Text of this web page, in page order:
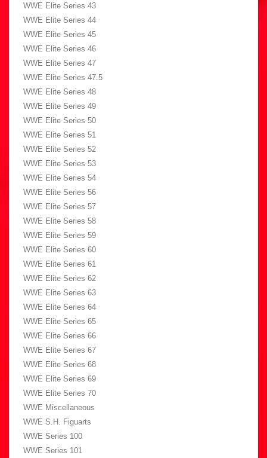
WWE Elite Series 43
WWE Elite Series 44
WWE Elite Series 45
WWE Elite Series 46
WWE Elite Series 47
WWE Elite Series 47.5
WWE Elite Series 48
WWE Elite Series 49
WWE Elite Series 50
WWE Elite Series 51
WWE Elite Series 52
WWE Elite Series 53
WWE Elite Series 54
WWE Elite Series 56
WWE Elite Series 57
WWE Elite Series 58
WWE Elite Series 59
WWE Elite Series 60
WWE Elite Series 61
WWE Elite Series 62
WWE Elite Series 63
WWE Elite Series 64
WWE Elite Series 65
WWE Elite Series 66
WWE Elite Series 67
WWE Elite Series 68
WWE Elite Series 69
WWE Elite Series 70
WWE Miscellaneous
WWE S.H. Figuarts
WWE Series 100
WWE Series 101